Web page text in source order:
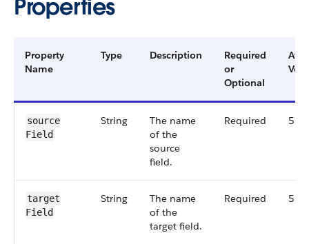
Properties
Property
Name
Type Description
Required
or
Optional
source​
Field
String
The name
of the
source
field.
Required 51.0
target​
Field
String
The name
of the
target field.
Required 51.0